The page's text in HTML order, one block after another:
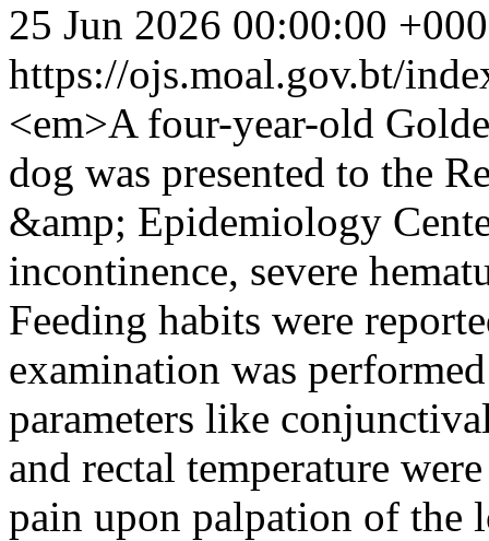
25 Jun 2026 00:00:00
https://ojs.moal.gov.bt/
<em>A four-year-old
dog was presented to the
&amp; Epidemiology
incontinence, severe
Feeding habits were
examination was
parameters like
and rectal temperature
pain upon palpation of the